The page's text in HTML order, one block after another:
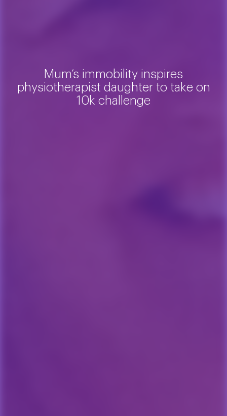
Mum’s immobility inspires
physiotherapist daughter to take on
10k challenge